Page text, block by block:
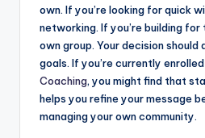
own. If you’re looking for quick
networking. If you’re building
own group. Your decision
goals. If you’re currently
Coaching, you might find that
helps you refine your message
managing your own community.